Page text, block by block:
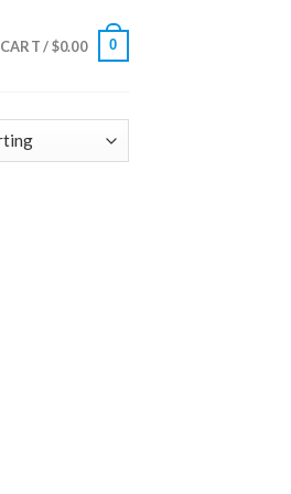
CART /$0.00 0